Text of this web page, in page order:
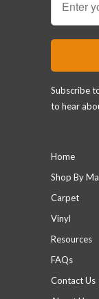
Subscribe
to hear
Home
Shop By
Carpet
Vinyl
Resources
FAQs
Contact Us